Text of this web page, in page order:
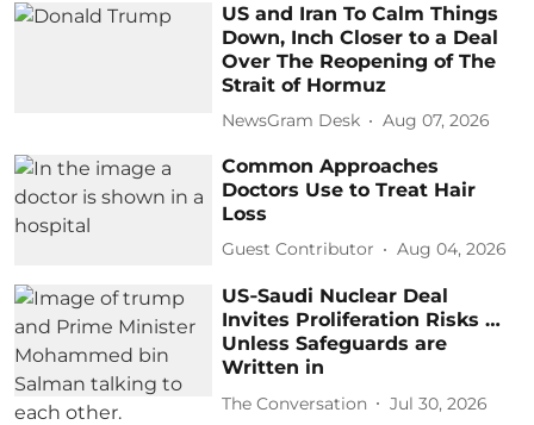
US and Iran To Calm Things
Down, Inch Closer to a Deal
Over The Reopening of The
Strait of Hormuz
NewsGram Desk Aug 07, 2026
Common Approaches
Doctors Use to Treat Hair
Loss
Guest Contributor Aug 04, 2026
US‑Saudi Nuclear Deal
Invites Proliferation Risks …
Unless Safeguards are
Written in
The Conversation Jul 30, 2026